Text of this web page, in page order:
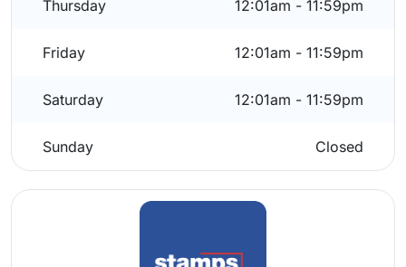
Thursday 12:01am - 11:59pm
Friday 12:01am - 11:59pm
Saturday 12:01am - 11:59pm
Sunday Closed